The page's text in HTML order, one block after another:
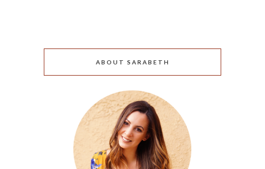
ABOUT SARABETH